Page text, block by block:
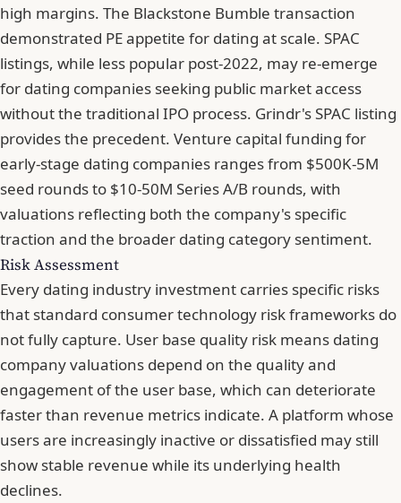
high margins. The Blackstone Bumble transaction
demonstrated PE appetite for dating at scale. SPAC
listings, while less popular post-2022, may re-emerge
for dating companies seeking public market access
without the traditional IPO process. Grindr's SPAC listing
provides the precedent. Venture capital funding for
early-stage dating companies ranges from $500K-5M
seed rounds to $10-50M Series A/B rounds, with
valuations reflecting both the company's specific
traction and the broader dating category sentiment.
Risk Assessment
Every dating industry investment carries specific risks
that standard consumer technology risk frameworks do
not fully capture. User base quality risk means dating
company valuations depend on the quality and
engagement of the user base, which can deteriorate
faster than revenue metrics indicate. A platform whose
users are increasingly inactive or dissatisfied may still
show stable revenue while its underlying health
declines.